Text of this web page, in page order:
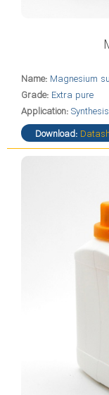
Name: Magnesium
Grade: Extra pure
Application:Synthesis
Download: